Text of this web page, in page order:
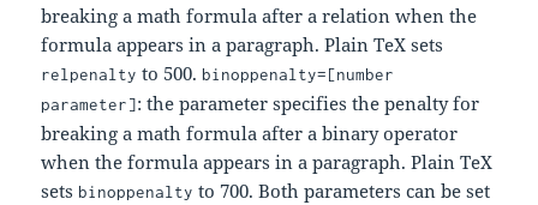
breaking a math formula after a relation when the
formula appears in a paragraph. Plain TeX sets
relpenalty to 500. binoppenalty=[number
parameter]: the parameter specifies the penalty for
breaking a math formula after a binary operator
when the formula appears in a paragraph. Plain TeX
sets binoppenalty to 700. Both parameters can be set